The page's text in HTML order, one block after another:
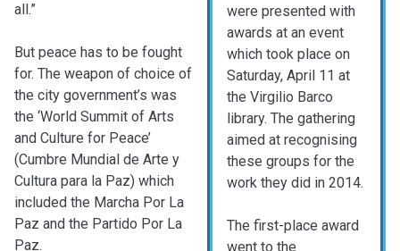
were presented with
awards at an event
which took place on
Saturday, April 11 at
the Virgilio Barco
library. The gathering
aimed at recognising
these groups for the
work they did in 2014.
The first-place award
went to the
all.”
But peace has to be fought
for. The weapon of choice of
the city government’s was
the ‘World Summit of Arts
and Culture for Peace’
(Cumbre Mundial de Arte y
Cultura para la Paz) which
included the Marcha Por La
Paz and the Partido Por La
Paz.